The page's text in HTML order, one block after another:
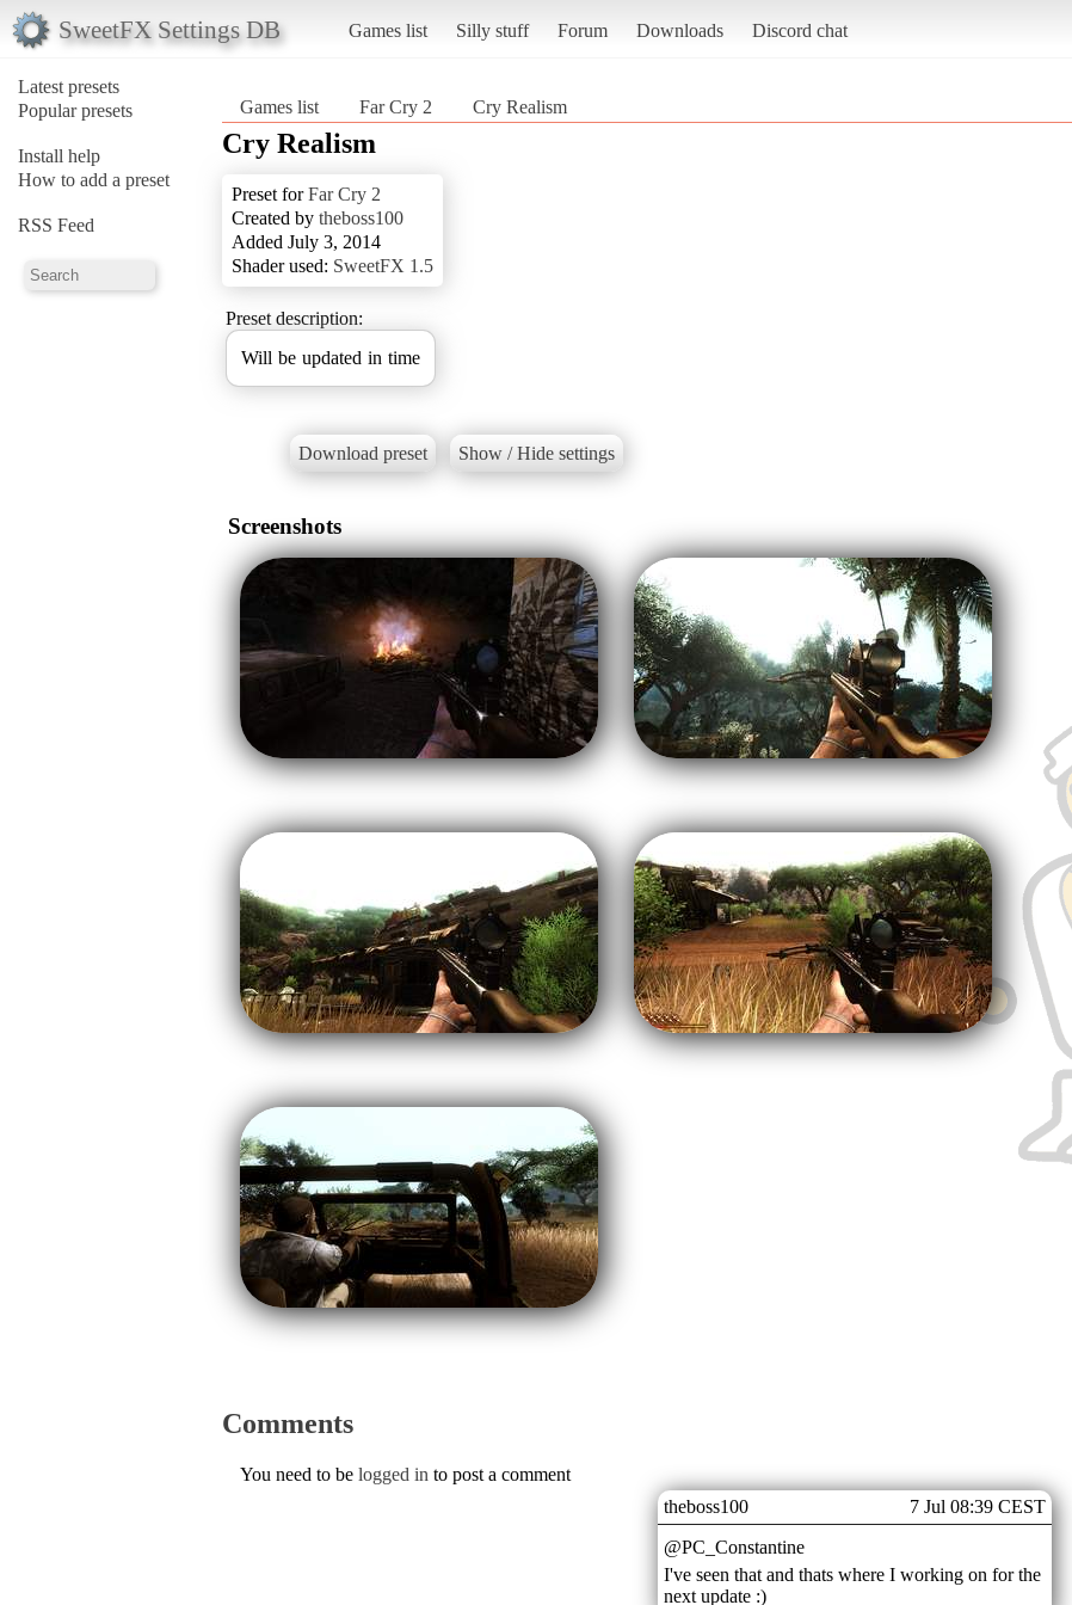
SweetFX Settings DB Games list Silly stuff Forum Downloads Discord chat
Latest presets
Popular presets
Install help
How to add a preset
RSS Feed
Games list Far Cry 2 Cry Realism
Cry Realism
Preset forFar Cry 2
Created by theboss100
Added July 3, 2014
Shader used: SweetFX 1.5
Preset description:
Will be updated in time
Download preset Show / Hide settings
Screenshots
Comments
theboss100
7 Jul 08:39 CEST
@PC_Constantine
I've seen that and thats where I working on for the
next update :)
You need to be logged in to post a comment